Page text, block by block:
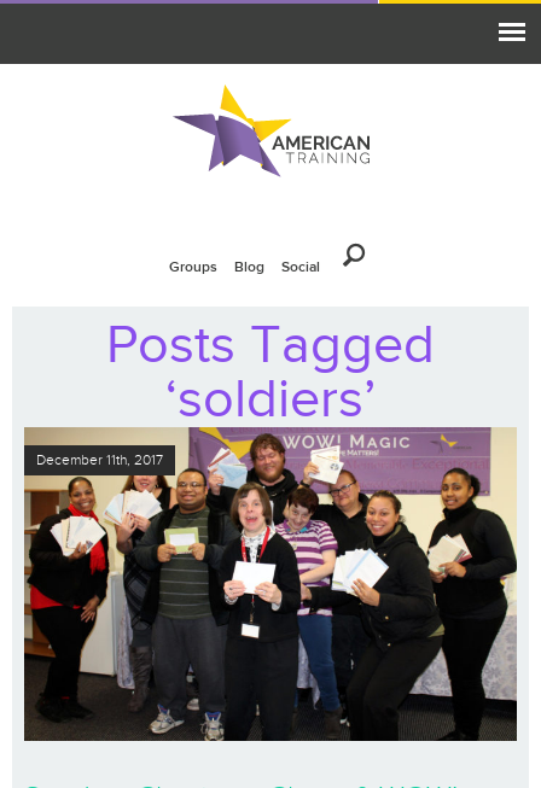
Groups Blog Social
Posts Tagged
‘soldiers’
December 11th, 2017